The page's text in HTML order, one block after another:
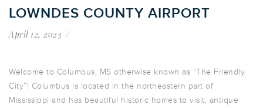
LOWNDES COUNTY AIRPORT
April 12, 2023
Welcome to Columbus, MS otherwise known as “The Friendly
City”! Columbus is located in the northeastern part of
Mississippi and has beautiful historic homes to visit, antique